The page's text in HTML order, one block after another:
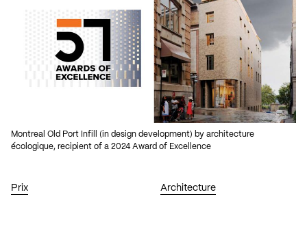
Prix Architecture
Montreal Old Port Infill (in design development) by architecture
écologique, recipient of a 2024 Award of Excellence